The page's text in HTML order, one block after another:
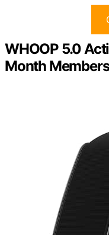
WHOOP 5.0
Month